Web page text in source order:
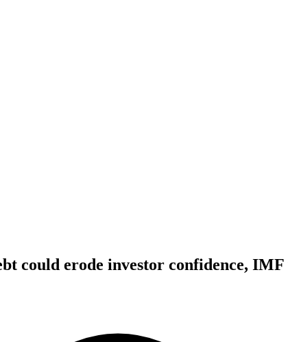
could erode investor confidence, IMF